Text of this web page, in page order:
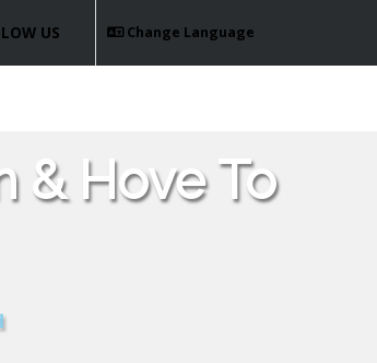
Change Language
US
& Hove To